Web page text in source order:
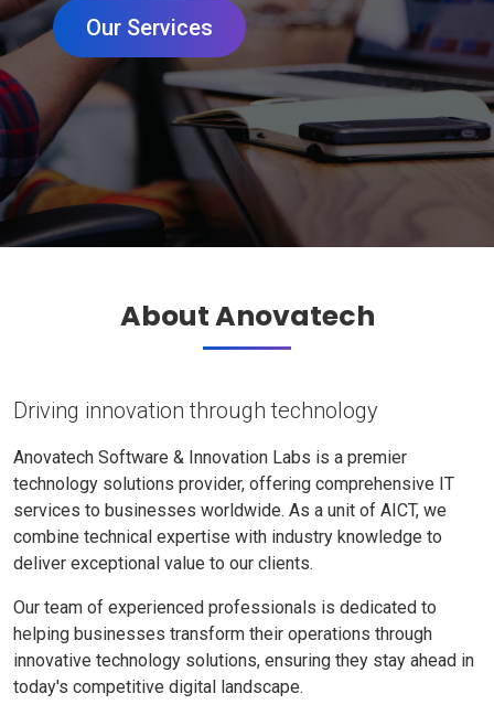
Our Services
About Anovatech
Driving innovation through technology
Anovatech Software & Innovation Labs is a premier
technology solutions provider, offering comprehensive IT
services to businesses worldwide. As a unit of AICT, we
combine technical expertise with industry knowledge to
deliver exceptional value to our clients.
Our team of experienced professionals is dedicated to
helping businesses transform their operations through
innovative technology solutions, ensuring they stay ahead in
today's competitive digital landscape.